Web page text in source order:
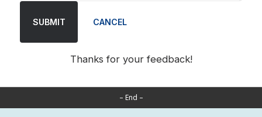
SUBMIT CANCEL
Thanks for your feedback!
– End –